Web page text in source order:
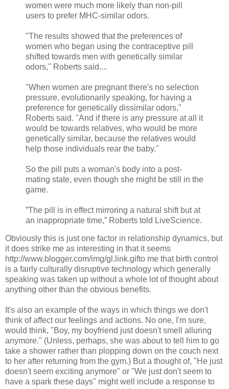
women were much more likely than non-pill
users to prefer MHC-similar odors.
"The results showed that the preferences of
women who began using the contraceptive pill
shifted towards men with genetically similar
odors," Roberts said....
"When women are pregnant there's no selection
pressure, evolutionarily speaking, for having a
preference for genetically dissimilar odors,"
Roberts said. "And if there is any pressure at all it
would be towards relatives, who would be more
genetically similar, because the relatives would
help those individuals rear the baby."
So the pill puts a woman's body into a post-
mating state, even though she might be still in the
game.
”The pill is in effect mirroring a natural shift but at
an inappropriate time,” Roberts told LiveScience.
Obviously this is just one factor in relationship dynamics, but
it does strike me as interesting in that it seems
http://www.blogger.com/img/gl.link.gifto me that birth control
is a fairly culturally disruptive technology which generally
speaking was taken up without a whole lot of thought about
anything other than the obvious benefits.
It's also an example of the ways in which things we don't
think of affect our feelings and actions. No one, I'm sure,
would think, "Boy, my boyfriend just doesn't smell alluring
anymore." (Unless, perhaps, she was about to tell him to go
take a shower rather than plopping down on the couch next
to her after returning from the gym.) But a thought of, "He just
doesn't seem exciting anymore" or "We just don't seem to
have a spark these days" might well include a response to